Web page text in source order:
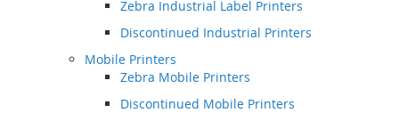
Zebra Industrial Label Printers
Discontinued Industrial Printers
Mobile Printers
Zebra Mobile Printers
Discontinued Mobile Printers